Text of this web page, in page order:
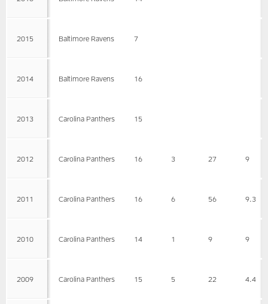
2015 Baltimore Ravens 7
2014 Baltimore Ravens 16
2013 Carolina Panthers 15
2012 Carolina Panthers 16 3 27 9
2011 Carolina Panthers 16 6 56 9.3
2010 Carolina Panthers 14 1 9 9
2009 Carolina Panthers 15 5 22 4.4